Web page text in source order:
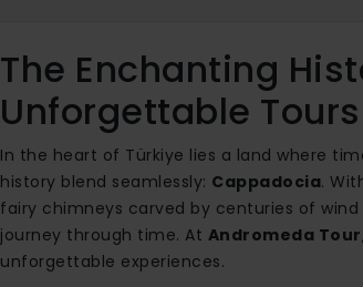
The Enchanting
Unforgettable
In the heart of Türkiye lies a land where
history blend seamlessly: Cappadocia.
fairy chimneys carved by centuries of
journey through time. At Andromeda Tour
unforgettable experiences.